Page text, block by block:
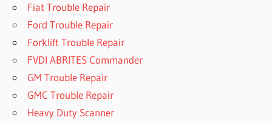
Fiat Trouble Repair
Ford Trouble Repair
Forklift Trouble Repair
FVDI ABRITES Commander
GM Trouble Repair
GMC Trouble Repair
Heavy Duty Scanner